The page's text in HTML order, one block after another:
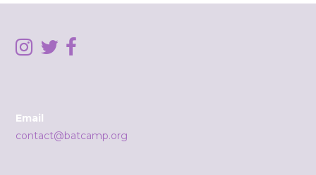
Email
contact@batcamp.org